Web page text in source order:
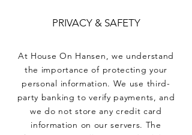
PRIVACY & SAFETY
At House On Hansen, we understand
the importance of protecting your
personal information. We use third-
party banking to verify payments, and
we do not store any credit card
information on our servers. The